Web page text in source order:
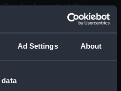
Ad Settings About
'Sunday bonnets at the
Navigators' Islands [Samoa],
Apia Bay, Septr 14th 1849'